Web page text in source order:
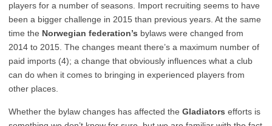
players for a number of seasons. Import recruiting seems to have
been a bigger challenge in 2015 than previous years. At the same
time the Norwegian federation’s bylaws were changed from
2014 to 2015. The changes meant there’s a maximum number of
paid imports (4); a change that obviously influences what a club
can do when it comes to bringing in experienced players from
other places.
Whether the bylaw changes has affected the Gladiators efforts is